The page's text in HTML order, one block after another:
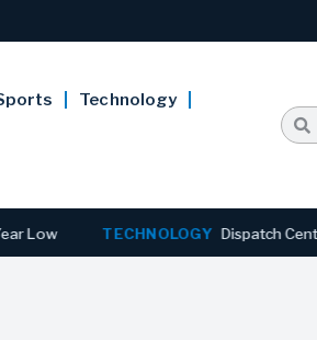
Technology
TECHNOLOGY Dispatch Centers